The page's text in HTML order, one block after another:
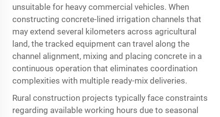
unsuitable for heavy commercial vehicles. When
constructing concrete-lined irrigation channels that
may extend several kilometers across agricultural
land, the tracked equipment can travel along the
channel alignment, mixing and placing concrete in a
continuous operation that eliminates coordination
complexities with multiple ready-mix deliveries.
Rural construction projects typically face constraints
regarding available working hours due to seasonal